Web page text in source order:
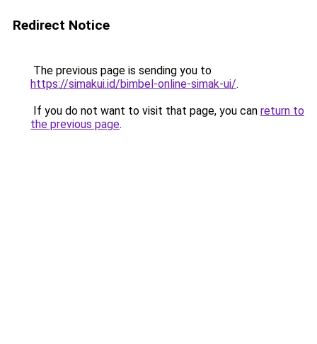
Redirect Notice
The previous page is sending you to
https://simakui.id/bimbel-online-simak-ui/.
If you do not want to visit that page, you can return to
the previous page.